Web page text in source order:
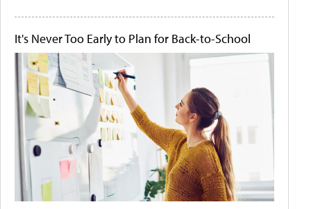
It's Never Too Early to Plan for Back-to-School